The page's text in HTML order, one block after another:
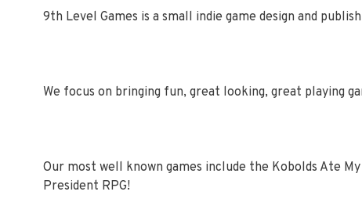
9th Level Games is a small indie game design and
We focus on bringing fun, great looking, great playing
Our most well known games include the Kobolds Ate
President RPG!